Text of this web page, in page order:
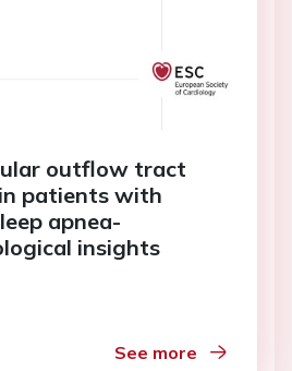
outflow tract
patients with
apnea-
insights
See more